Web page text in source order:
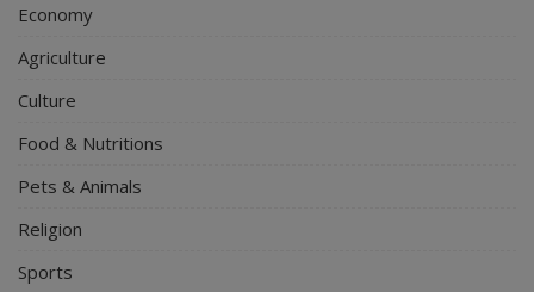
Economy
Agriculture
Culture
Food & Nutritions
Pets & Animals
Religion
Sports